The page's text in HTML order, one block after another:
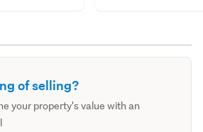
of selling?
your property's value with an